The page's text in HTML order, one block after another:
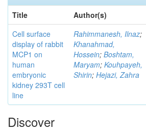
Title
Author(s)
Cell surface
display of rabbit
MCP1 on
human
embryonic
kidney 293T cell
line
Rahimmanesh, Ilnaz;
Khanahmad,
Hossein; Boshtam,
Maryam; Kouhpayeh,
Shirin; Hejazi, Zahra
Discover